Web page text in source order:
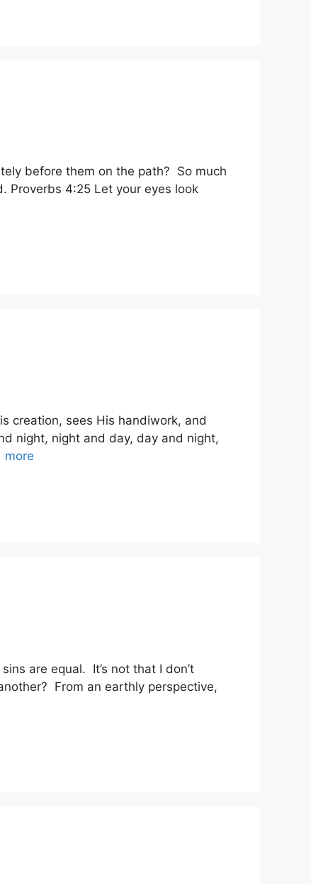
before them on the path? So much
Proverbs 4:25 Let your eyes look
creation, sees His handiwork, and
night, night and day, day and night,
more
are equal. It’s not that I don’t
From an earthly perspective,